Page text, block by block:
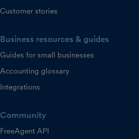
Customer stories
Business resources & guides
Guides for small businesses
Accounting glossary
Integrations
Community
FreeAgent API